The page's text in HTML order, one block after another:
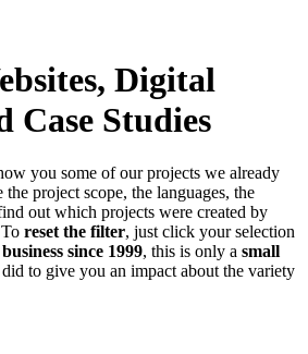
Digital
Case Studies
you some of our projects we already
project scope, the languages, the
out which projects were created by
reset the filter, just click your selection
business since 1999, this is only a small
to give you an impact about the variety